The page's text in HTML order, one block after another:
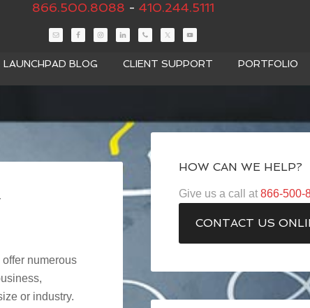
866.500.8088 - 410.244.5111
LAUNCHPAD BLOG CLIENT SUPPORT PORTFOLIO
numerous
or industry.
HOW CAN WE HELP?
Give us a call at 866-500-
CONTACT US